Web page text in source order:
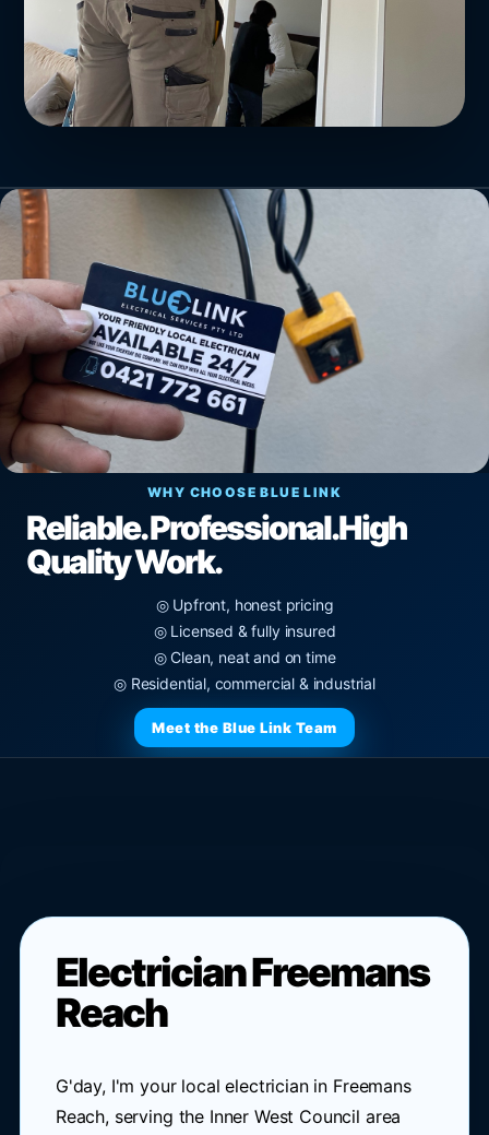
WHY CHOOSE BLUE LINK
Reliable. Professional.High
Quality Work.
◎ Upfront, honest pricing
◎ Licensed & fully insured
◎ Clean, neat and on time
◎ Residential, commercial & industrial
Meet the Blue Link Team
Electrician Freemans
Reach
G'day, I'm your local electrician in Freemans
Reach, serving the Inner West Council area